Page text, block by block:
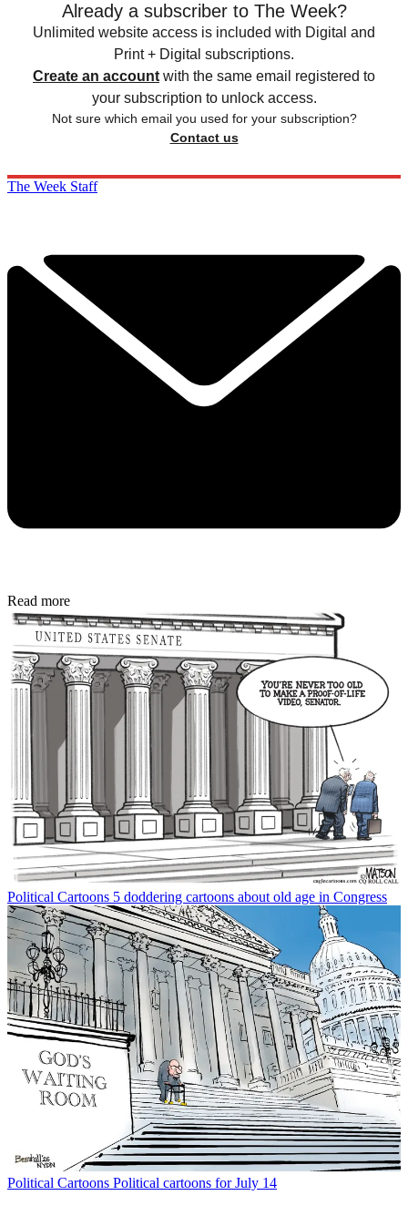
Already a subscriber to The Week?
Unlimited website access is included with Digital and
Print + Digital subscriptions.
Create an account with the same email registered to
your subscription to unlock access.
Not sure which email you used for your subscription?
Contact us
The Week Staff
Read more
Political Cartoons 5 doddering cartoons about old age in Congress
Political Cartoons Political cartoons for July 14